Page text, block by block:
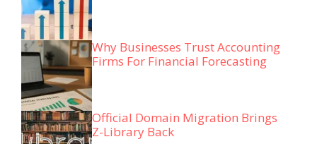
Why Businesses Trust Accounting
Firms For Financial Forecasting
Official Domain Migration Brings
Z-Library Back